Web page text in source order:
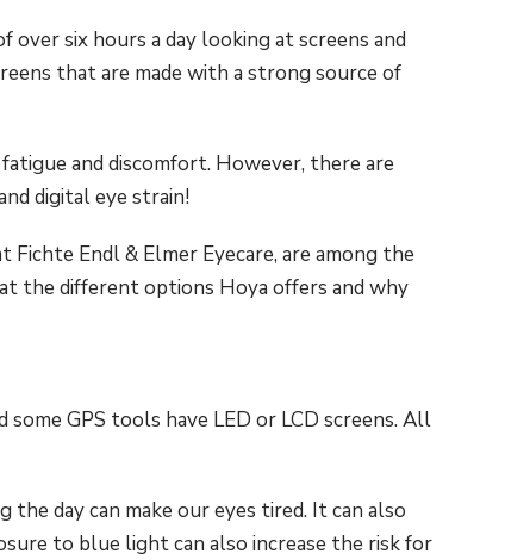
over six hours a day looking at screens and
that are made with a strong source of
and discomfort. However, there are
digital eye strain!
Endl & Elmer Eyecare, are among the
the different options Hoya offers and why
GPS tools have LED or LCD screens. All
day can make our eyes tired. It can also
to blue light can also increase the risk for